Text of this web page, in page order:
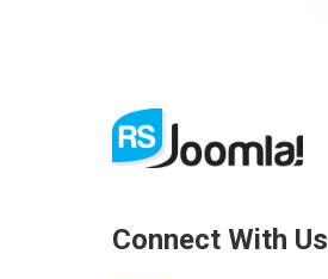
Connect With Us